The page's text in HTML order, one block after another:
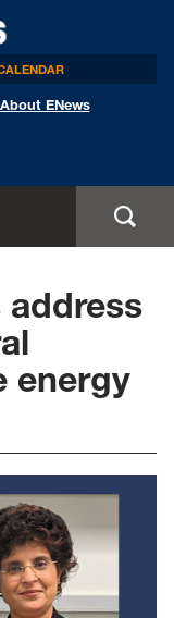
About ENews
address
energy